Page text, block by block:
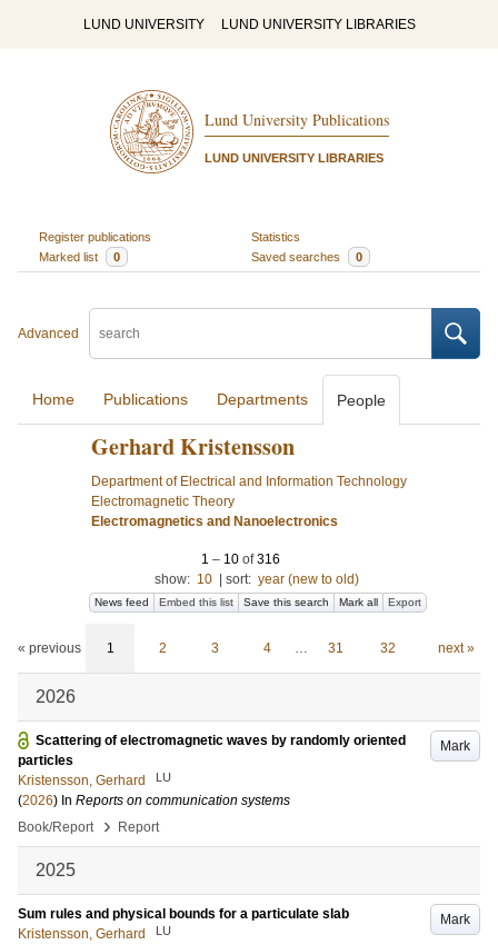
LUND UNIVERSITY LUND UNIVERSITY LIBRARIES
Lund University Publications
LUND UNIVERSITY LIBRARIES
Register publications
Statistics
Marked list
0 Saved searches 0
Advanced
Home Publications Departments People
Gerhard Kristensson
Department of Electrical and Information Technology
Electromagnetic Theory
Electromagnetics and Nanoelectronics
1 – 10of316
show: 10 sort: year (new to old)
News feed Embed this list Save this search Mark all Export
« previous 1 2 3 4 … 31 32 next »
2026
Mark
Scattering of electromagnetic waves by randomly oriented
particles
Kristensson, Gerhard
LU
(2026) In Reports on communication systems
Book/Report
› Report
2025
Mark
Sum rules and physical bounds for a particulate slab
Kristensson, Gerhard
LU